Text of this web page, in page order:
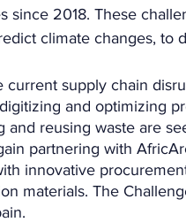
since 2018. These
climate changes, to
current supply chain
and optimizing
and reusing waste are
partnering with
innovative
materials. The